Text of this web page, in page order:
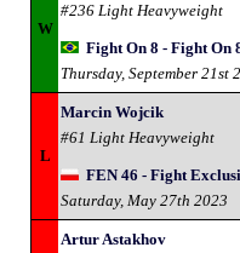
W
#236 Light Heavyweight
Fight On 8 - Fight On
Thursday, September 21st
L
Marcin Wojcik
#61 Light Heavyweight
FEN 46 - Fight
Saturday, May 27th 2023
Artur Astakhov